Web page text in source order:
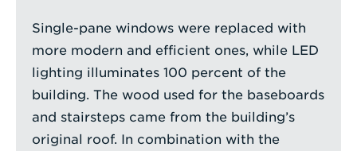
Single-pane windows were replaced with
more modern and efficient ones, while LED
lighting illuminates 100 percent of the
building. The wood used for the baseboards
and stairsteps came from the building’s
original roof. In combination with the